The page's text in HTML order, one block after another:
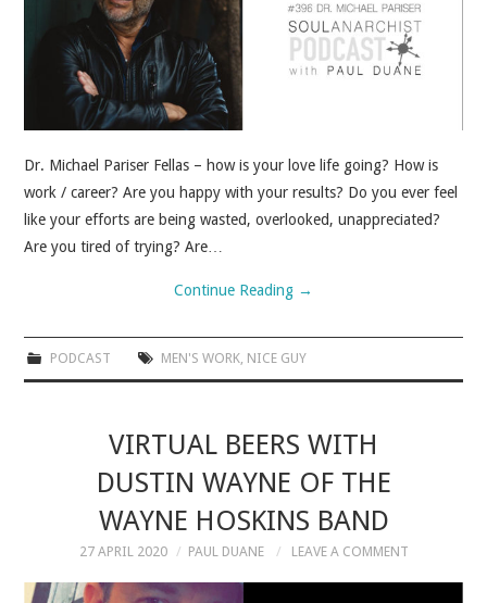
PHOTOGRAPHY
PHOTOGRAPHY
BOUTIQUE
VELIS
BLOG
WAR ROOM
WAR ROOM
MEN’S WORK
Dr. Michael Pariser Fellas – how is your love life going? How is
work / career? Are you happy with your results? Do you ever feel
like your efforts are being wasted, overlooked, unappreciated?
Are you tired of trying? Are…
Continue Reading →
PODCAST MEN'S WORK, NICE GUY
VIRTUAL BEERS WITH
DUSTIN WAYNE OF THE
WAYNE HOSKINS BAND
27 APRIL 2020 PAUL DUANE LEAVE A COMMENT